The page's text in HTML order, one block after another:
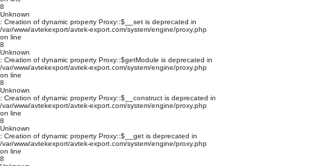
8
Unknown
: Creation of dynamic property Proxy::$__set is deprecated in
/var/www/avtekexport/avtek-export.com/system/engine/proxy.php
on line
8
Unknown
: Creation of dynamic property Proxy::$getModule is deprecated in
/var/www/avtekexport/avtek-export.com/system/engine/proxy.php
on line
8
Unknown
: Creation of dynamic property Proxy::$__construct is deprecated in
/var/www/avtekexport/avtek-export.com/system/engine/proxy.php
on line
8
Unknown
: Creation of dynamic property Proxy::$__get is deprecated in
/var/www/avtekexport/avtek-export.com/system/engine/proxy.php
on line
8